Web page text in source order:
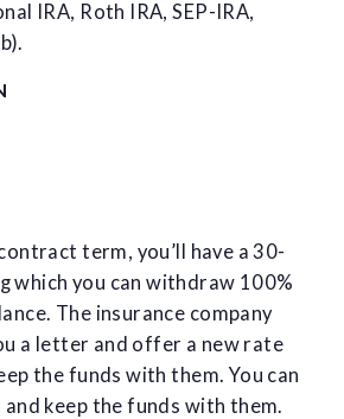
IRA, Roth IRA, SEP-IRA,
term, you’ll have a 30-
which you can withdraw 100%
The insurance company
a letter and offer a new rate
the funds with them. You can
keep the funds with them.